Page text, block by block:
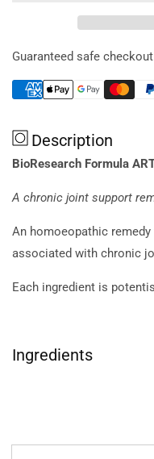
20ml
Formula
Art
20ml
Guaranteed safe checkout
Description
BioResearch Formula
A chronic joint support
An homoeopathic
associated with chronic
Each ingredient is
Ingredients